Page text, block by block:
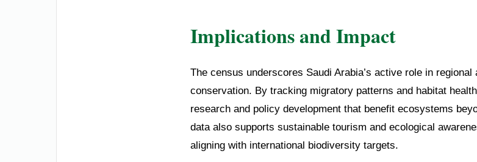
Implications and Impact
The census underscores Saudi Arabia’s active role in regional
conservation. By tracking migratory patterns and habitat
research and policy development that benefit ecosystems
data also supports sustainable tourism and ecological
aligning with international biodiversity targets.